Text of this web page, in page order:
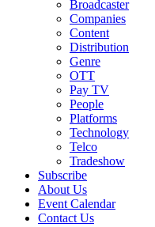
Broadcaster
Companies
Content
Distribution
Genre
OTT
Pay TV
People
Platforms
Technology
Telco
Tradeshow
Subscribe
About Us
Event Calendar
Contact Us